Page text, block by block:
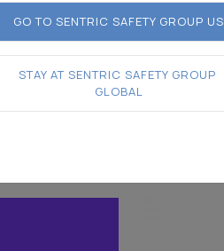
GO TO SENTRIC SAFETY GROUP US
STAY AT SENTRIC SAFETY GROUP
GLOBAL